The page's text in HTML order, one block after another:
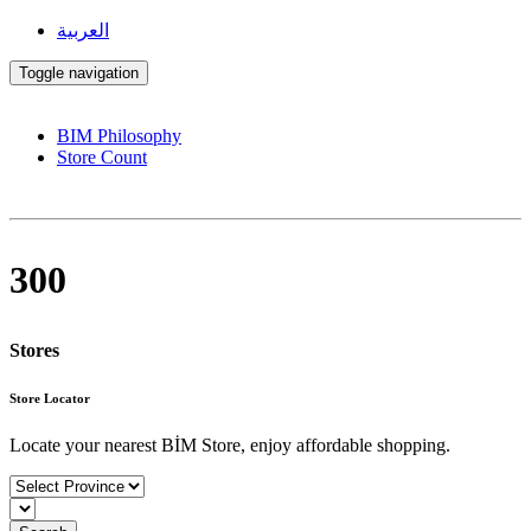
العربية
Toggle navigation
BIM Philosophy
Store Count
300
Stores
Store Locator
Locate your nearest BİM Store, enjoy affordable shopping.